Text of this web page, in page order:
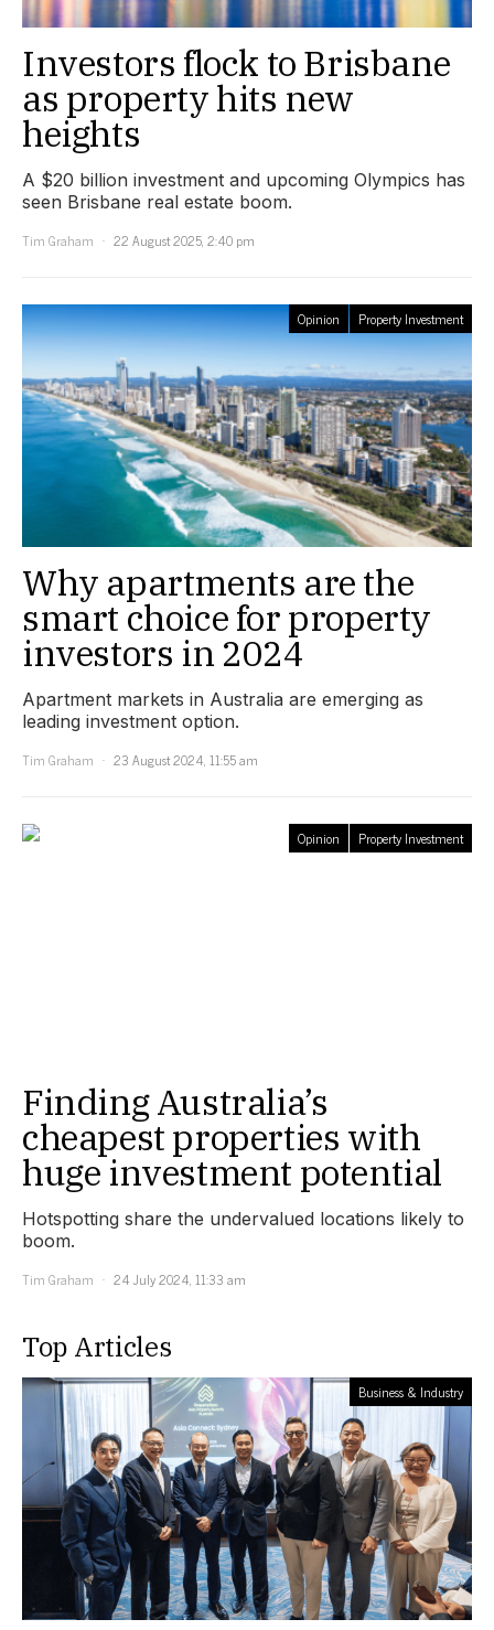
Investors flock to Brisbane
as property hits new
heights
A $20 billion investment and upcoming Olympics has
seen Brisbane real estate boom.
Tim Graham
22 August 2025, 2:40 pm
Opinion Property Investment
Why apartments are the
smart choice for property
investors in 2024
Apartment markets in Australia are emerging as
leading investment option.
Tim Graham
23 August 2024, 11:55 am
Opinion Property Investment
Finding Australia’s
cheapest properties with
huge investment potential
Hotspotting share the undervalued locations likely to
boom.
Tim Graham
24 July 2024, 11:33 am
Top Articles
Business & Industry